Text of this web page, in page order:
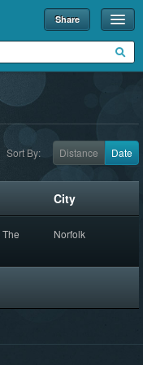
Share
Sort By: Date
Distance
City
Norfolk